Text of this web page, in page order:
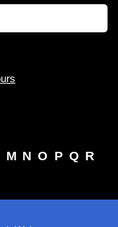
M N O P Q R